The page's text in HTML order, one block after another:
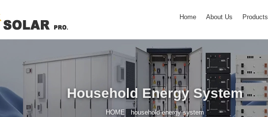
Home About Us Products
Household Energy System
HOME /household energy system